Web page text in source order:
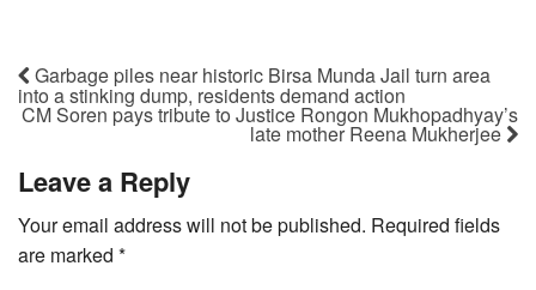
Garbage piles near historic Birsa Munda Jail turn area
into a stinking dump, residents demand action
CM Soren pays tribute to Justice Rongon Mukhopadhyay’s
late mother Reena Mukherjee
Leave a Reply
Your email address will not be published. Required fields
are marked *